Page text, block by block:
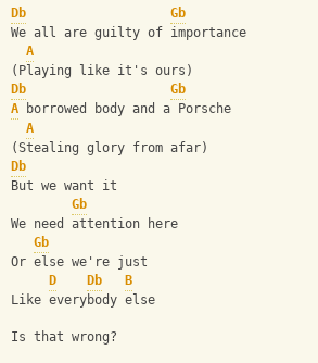
Db
Gb
We all are guilty of importance
A
(Playing like it's ours)
Db
Gb
A borrowed body and a Porsche
A
(Stealing glory from afar)
Db
But we want it
Gb
We need attention here
Gb
Or else we're just
D
Db
B
Like everybody else
Is that wrong?